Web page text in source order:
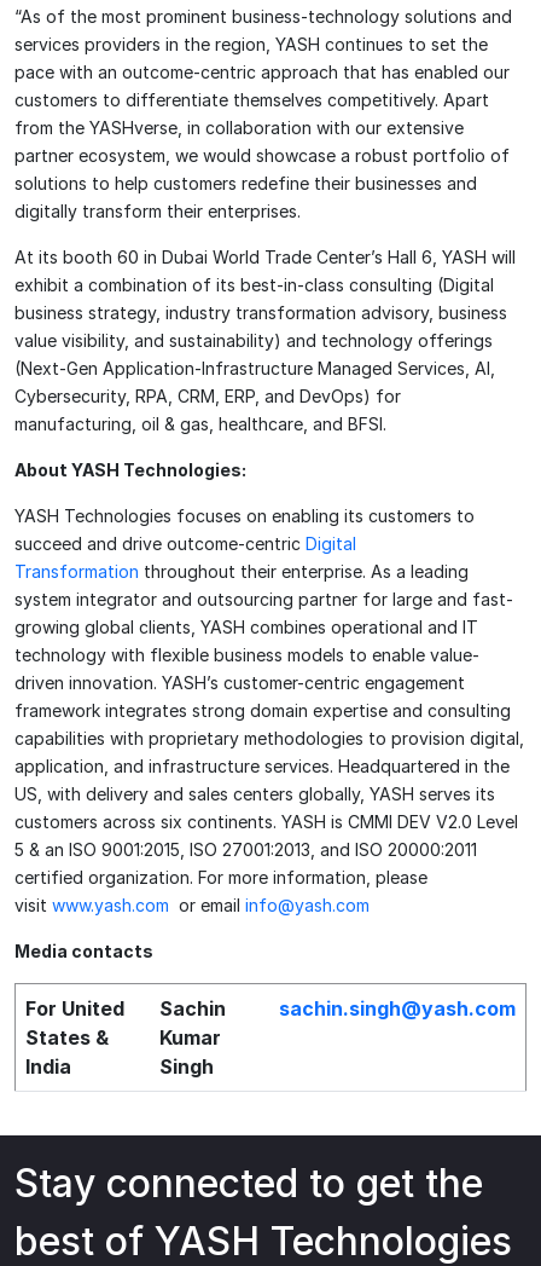
“As of the most prominent business-technology solutions and
services providers in the region, YASH continues to set the
pace with an outcome-centric approach that has enabled our
customers to differentiate themselves competitively. Apart
from the YASHverse, in collaboration with our extensive
partner ecosystem, we would showcase a robust portfolio of
solutions to help customers redefine their businesses and
digitally transform their enterprises.
At its booth 60 in Dubai World Trade Center’s Hall 6, YASH will
exhibit a combination of its best-in-class consulting (Digital
business strategy, industry transformation advisory, business
value visibility, and sustainability) and technology offerings
(Next-Gen Application-Infrastructure Managed Services, AI,
Cybersecurity, RPA, CRM, ERP, and DevOps) for
manufacturing, oil & gas, healthcare, and BFSI.
About YASH Technologies:
YASH Technologies focuses on enabling its customers to
succeed and drive outcome-centric Digital
Transformation throughout their enterprise. As a leading
system integrator and outsourcing partner for large and fast-
growing global clients, YASH combines operational and IT
technology with flexible business models to enable value-
driven innovation. YASH’s customer-centric engagement
framework integrates strong domain expertise and consulting
capabilities with proprietary methodologies to provision digital,
application, and infrastructure services. Headquartered in the
US, with delivery and sales centers globally, YASH serves its
customers across six continents. YASH is CMMI DEV V2.0 Level
5 & an ISO 9001:2015, ISO 27001:2013, and ISO 20000:2011
certified organization. For more information, please
visit www.yash.com or email info@yash.com
Media contacts
For United
States &
India
Sachin
Kumar
Singh
sachin.singh@yash.com
Stay connected to get the
best of YASH Technologies